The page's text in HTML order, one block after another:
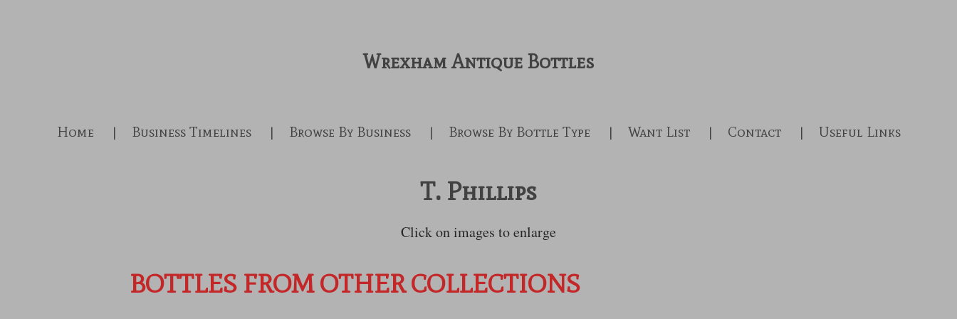
Wrexham Antique Bottles
Home Business Timelines Browse By Business Browse By Bottle Type Want List Contact Useful Links
T. Phillips
Click on images to enlarge
BOTTLES FROM OTHER COLLECTIONS